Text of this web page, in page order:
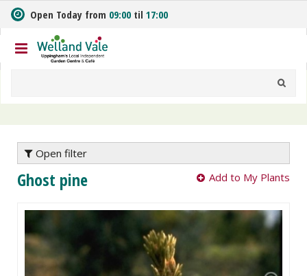
m
t
o
n
Open Today from 09:00 til 17:00
Open filter
Ghost pine Add to My Plants